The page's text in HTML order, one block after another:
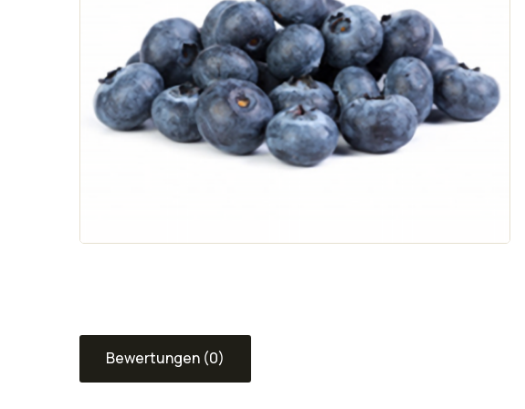
Bewertungen (0)